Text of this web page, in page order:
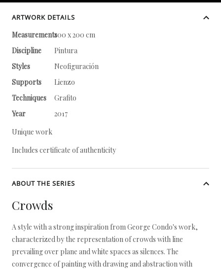
ARTWORK DETAILS
Measurements100 x 200 cm
Discipline
Pintura
Styles
Neofiguración
Supports
Lienzo
Techniques
Grafito
Year
2017
Unique work
Includes certificate of authenticity
ABOUT THE SERIES
Crowds
A style with a strong inspiration from George Condo's work,
characterized by the representation of crowds with line
prevailing over plane and white spaces as silences. The
convergence of painting with drawing and abstraction with